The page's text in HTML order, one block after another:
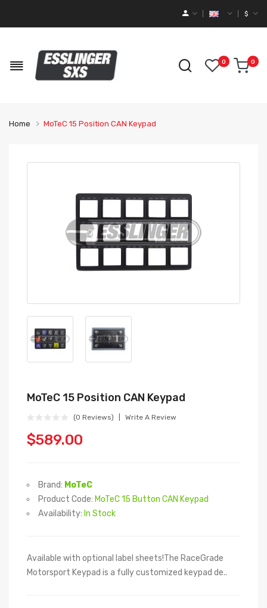
$
0 0
Home MoTeC 15 Position CAN Keypad
MoTeC 15 Position CAN Keypad
(0 Reviews) Write A Review
$589.00
Brand: MoTeC
Product Code: MoTeC 15 Button CAN Keypad
Availability: In Stock
Available with optional label sheets!The RaceGrade
Motorsport Keypad is a fully customized keypad de..